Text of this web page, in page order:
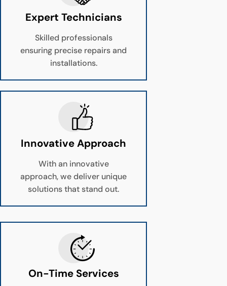
Expert Technicians
Skilled professionals
ensuring precise repairs and
installations.
Innovative Approach
With an innovative
approach, we deliver unique
solutions that stand out.
On-Time Services